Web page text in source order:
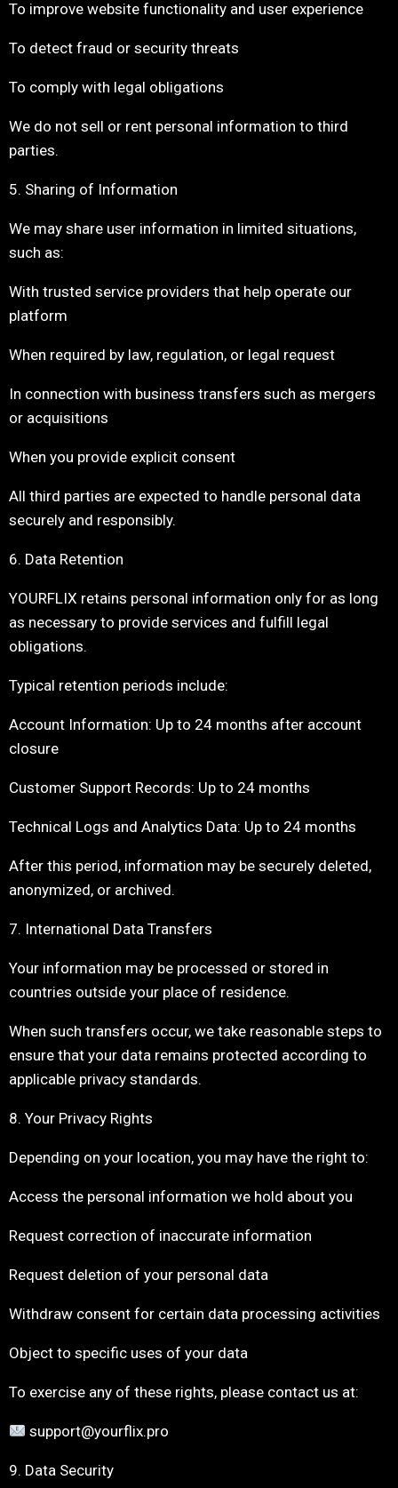
To improve website functionality and user experience
To detect fraud or security threats
To comply with legal obligations
We do not sell or rent personal information to third
parties.
5. Sharing of Information
We may share user information in limited situations,
such as:
With trusted service providers that help operate our
platform
When required by law, regulation, or legal request
In connection with business transfers such as mergers
or acquisitions
When you provide explicit consent
All third parties are expected to handle personal data
securely and responsibly.
6. Data Retention
YOURFLIX retains personal information only for as long
as necessary to provide services and fulfill legal
obligations.
Typical retention periods include:
Account Information: Up to 24 months after account
closure
Customer Support Records: Up to 24 months
Technical Logs and Analytics Data: Up to 24 months
After this period, information may be securely deleted,
anonymized, or archived.
7. International Data Transfers
Your information may be processed or stored in
countries outside your place of residence.
When such transfers occur, we take reasonable steps to
ensure that your data remains protected according to
applicable privacy standards.
8. Your Privacy Rights
Depending on your location, you may have the right to:
Access the personal information we hold about you
Request correction of inaccurate information
Request deletion of your personal data
Withdraw consent for certain data processing activities
Object to specific uses of your data
To exercise any of these rights, please contact us at:
support@yourflix.pro
9. Data Security